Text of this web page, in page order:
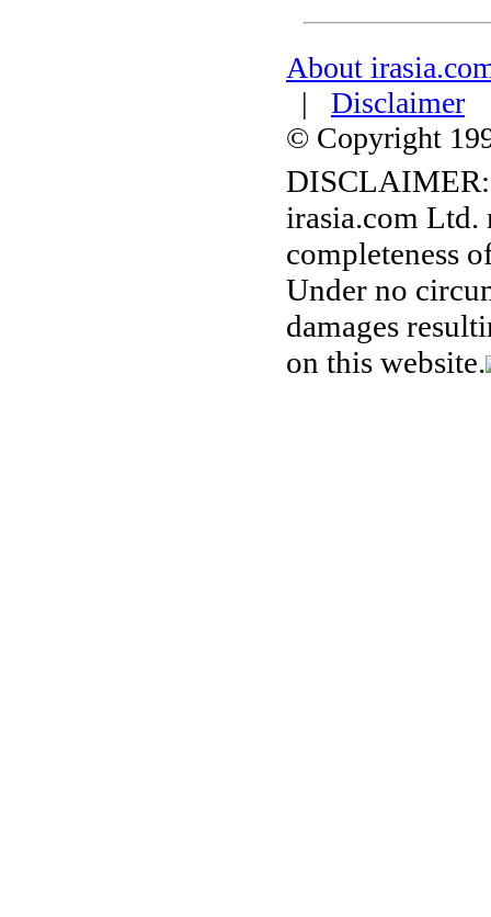
About
| Disclaimer
© Copyright
DISCLAIMER:
irasia.com Ltd.
completeness
Under no
damages
on this website.